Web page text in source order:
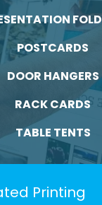
POSTCARDS
DOOR HANGERS
RACK CARDS
TABLE TENTS
Printing